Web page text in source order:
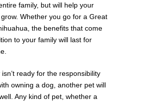
family, but will help your
Whether you go for a Great
the benefits that come
to your family will last for
ready for the responsibility
owning a dog, another pet will
Any kind of pet, whether a